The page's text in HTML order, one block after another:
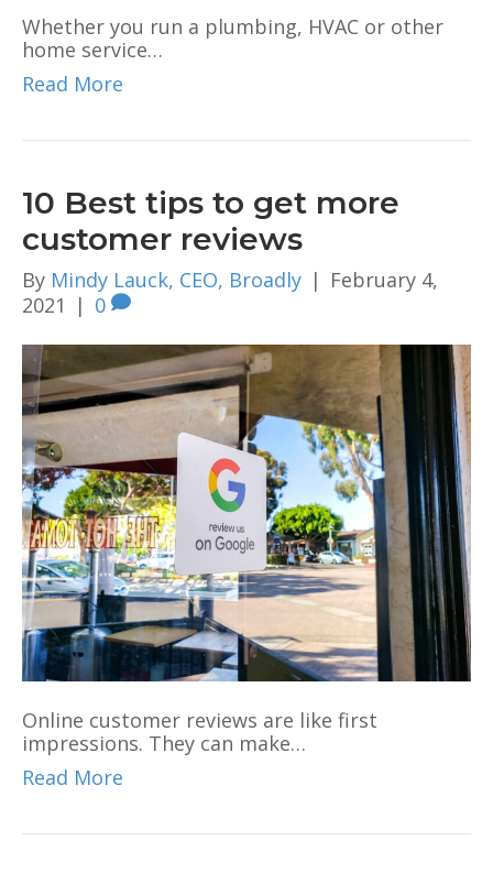
Whether you run a plumbing, HVAC or other
home service…
Read More
10 Best tips to get more
customer reviews
By Mindy Lauck, CEO, Broadly | February 4,
2021
| 0
Online customer reviews are like first
impressions. They can make…
Read More